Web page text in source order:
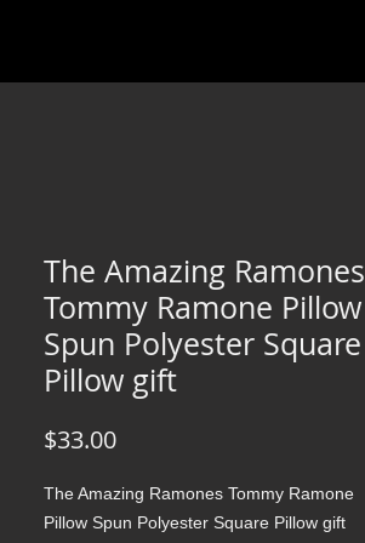
The Amazing Ramones
Tommy Ramone Pillow
Spun Polyester Square
Pillow gift
$33.00Price
The Amazing Ramones Tommy Ramone
Pillow Spun Polyester Square Pillow gift